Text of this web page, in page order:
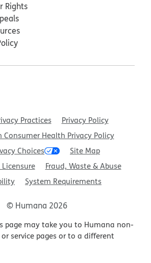
Rights
Practices
Privacy Policy
Consumer Health Privacy Policy
Choices
Site Map
Fraud, Waste & Abuse
System Requirements
© Humana 2026
page may take you to Humana non-
service pages or to a different